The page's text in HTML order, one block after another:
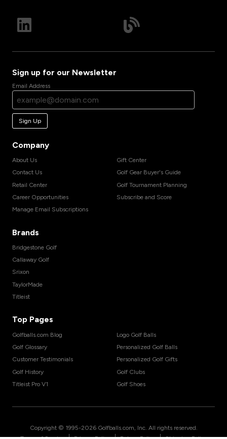
Sign up for our Newsletter
Email Address
Sign Up
Company
About Us
Contact Us
Retail Center
Career Opportunities
Manage Email Subscriptions
Gift Center
Golf Gear Buyer's Guide
Golf Tournament Planning
Subscribe and Score
Brands
Bridgestone Golf
Callaway Golf
Srixon
TaylorMade
Titleist
Top Pages
Golfballs.com Blog
Golf Glossary
Customer Testimonials
Golf History
Titleist Pro V1
Logo Golf Balls
Personalized Golf Balls
Personalized Golf Gifts
Golf Clubs
Golf Shoes
Copyright © 1995-2026 Golfballs.com, Inc. All rights reserved.
| | |